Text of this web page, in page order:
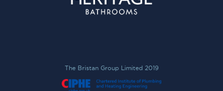
The Bristan Group Limited 2019